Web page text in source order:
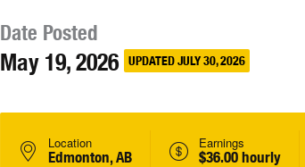
Date Posted
May 19, 2026 UPDATED JULY 30, 2026
Location
Edmonton, AB
Earnings
$36.00 hourly